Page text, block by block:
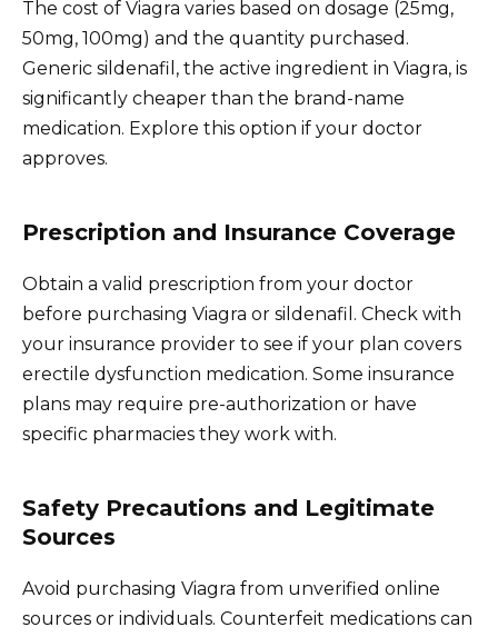
The cost of Viagra varies based on dosage (25mg,
50mg, 100mg) and the quantity purchased.
Generic sildenafil, the active ingredient in Viagra, is
significantly cheaper than the brand-name
medication. Explore this option if your doctor
approves.
Prescription and Insurance Coverage
Obtain a valid prescription from your doctor
before purchasing Viagra or sildenafil. Check with
your insurance provider to see if your plan covers
erectile dysfunction medication. Some insurance
plans may require pre-authorization or have
specific pharmacies they work with.
Safety Precautions and Legitimate
Sources
Avoid purchasing Viagra from unverified online
sources or individuals. Counterfeit medications can